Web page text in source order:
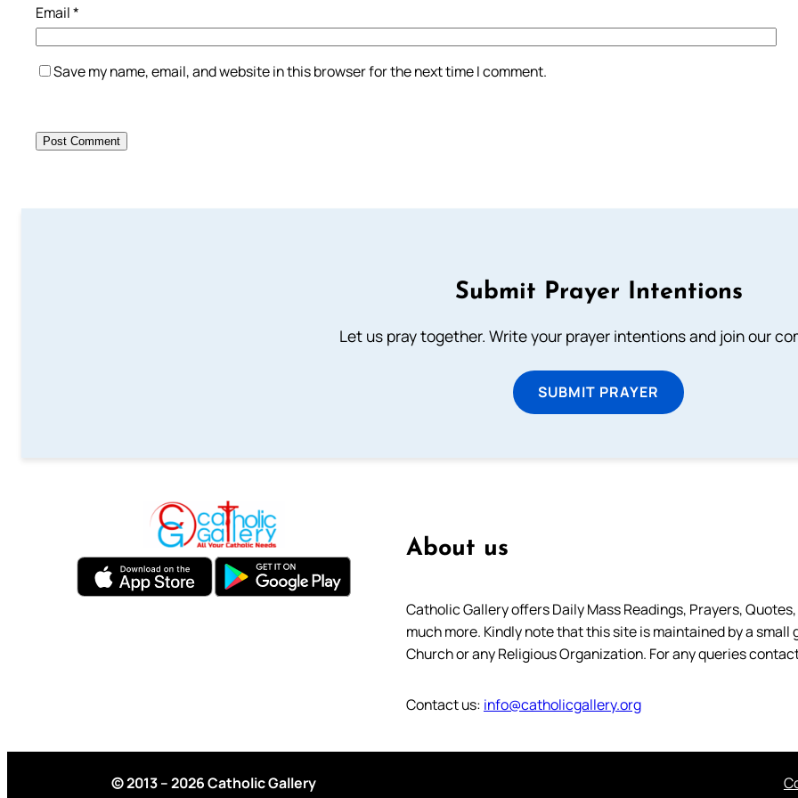
Email*
Save my name, email, and website in this browser for the next time I comment.
Submit Prayer Intentions
Let us pray together. Write your prayer intentions and join our
SUBMIT PRAYER
About us
Catholic Gallery offers Daily Mass Readings, Prayers,
much more. Kindly note that this site is maintained by a
Church or any Religious Organization. For any queries
Contact us: info@catholicgallery.org
© 2013 – 2026 Catholic Gallery